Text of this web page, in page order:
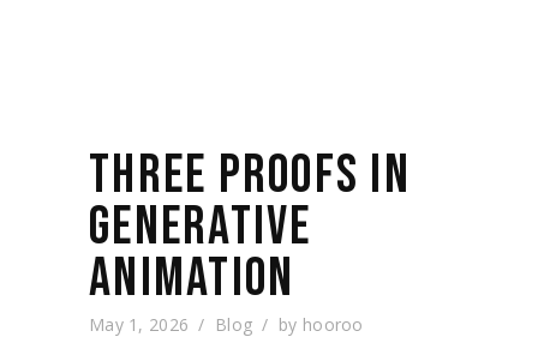
THREE PROOFS IN
GENERATIVE
ANIMATION
May 1, 2026 Blog by hooroo